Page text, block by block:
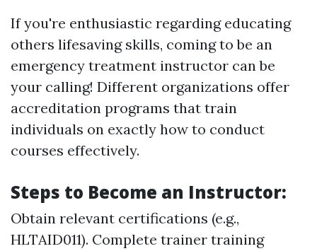
If you're enthusiastic regarding educating
others lifesaving skills, coming to be an
emergency treatment instructor can be
your calling! Different organizations offer
accreditation programs that train
individuals on exactly how to conduct
courses effectively.
Steps to Become an Instructor:
Obtain relevant certifications (e.g.,
HLTAID011). Complete trainer training